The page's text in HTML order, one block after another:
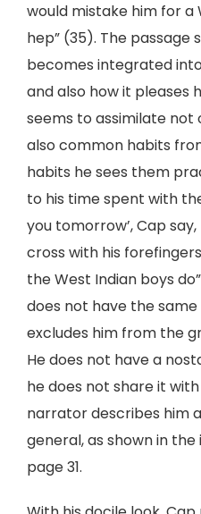
would mistake him for a
hep” (35). The passage
becomes integrated
and also how it pleases
seems to assimilate not
also common habits
habits he sees them
to his time spent with
you tomorrow’, Cap
cross with his
the West Indian boys
does not have the
excludes him from the
He does not have a
he does not share it
narrator describes him
general, as shown in
page 31.